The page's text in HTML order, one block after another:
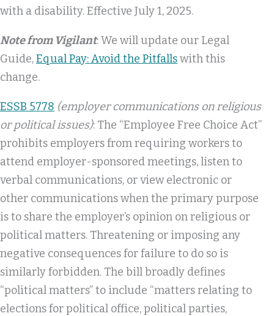
with a disability. Effective July 1, 2025.
Note from Vigilant: We will update our Legal
Guide,Equal Pay: Avoid the Pitfallswith this
change.
ESSB 5778 (employer communications on religious
or political issues): The “Employee Free Choice Act”
prohibits employers from requiring workers to
attend employer-sponsored meetings, listen to
verbal communications, or view electronic or
other communications when the primary purpose
is to share the employer’s opinion on religious or
political matters. Threatening or imposing any
negative consequences for failure to do so is
similarly forbidden. The bill broadly defines
“political matters” to include “matters relating to
elections for political office, political parties,